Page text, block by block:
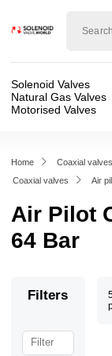
Solenoid
Solenoid Valves
Natural Gas Valves
Motorised Valves
Home Coaxial
Coaxial valves
Air
Air Pilot
64 Bar
Filters